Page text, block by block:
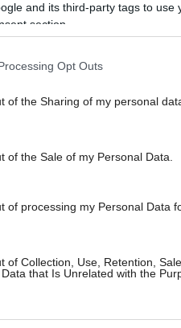
and its third-party tags to
section.
Opt Outs
of the Sharing of my personal
of the Sale of my Personal Data.
of processing my Personal Data
of Collection, Use, Retention,
that Is Unrelated with the